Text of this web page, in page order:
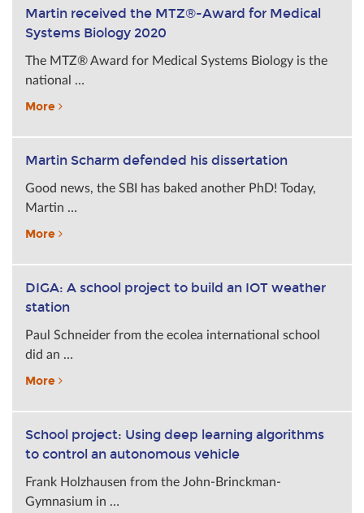
Martin received the MTZ®-Award for Medical
Systems Biology 2020
The MTZ® Award for Medical Systems Biology is the
national …
More
Martin Scharm defended his dissertation
Good news, the SBI has baked another PhD! Today,
Martin …
More
DIGA: A school project to build an IOT weather
station
Paul Schneider from the ecolea international school
did an …
More
School project: Using deep learning algorithms
to control an autonomous vehicle
Frank Holzhausen from the John-Brinckman-
Gymnasium in …